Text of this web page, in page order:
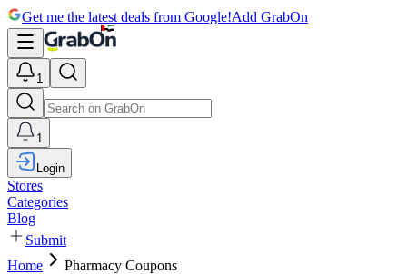
Get me the latest deals from Google!Add GrabOn
1
1
Login
Stores
Categories
Blog
Submit
Home
Pharmacy Coupons